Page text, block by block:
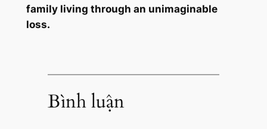
family living through an unimaginable
loss.
Bình luận